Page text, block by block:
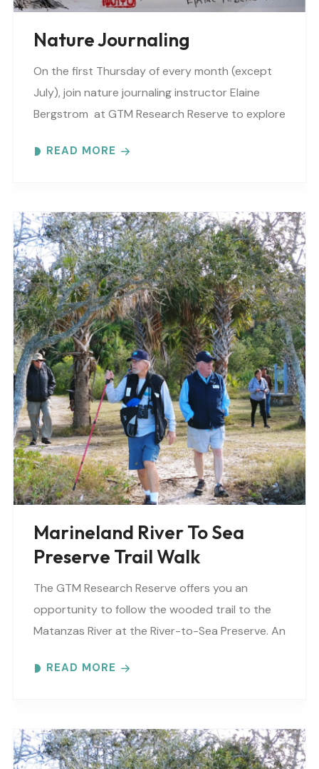
Nature Journaling
On the first Thursday of every month (except
July), join nature journaling instructor Elaine
Bergstrom at GTM Research Reserve to explore
focuses on..
READ MORE
Marineland River To Sea
Preserve Trail Walk
The GTM Research Reserve offers you an
opportunity to follow the wooded trail to the
Matanzas River at the River-to-Sea Preserve. An
Florida’s..
READ MORE